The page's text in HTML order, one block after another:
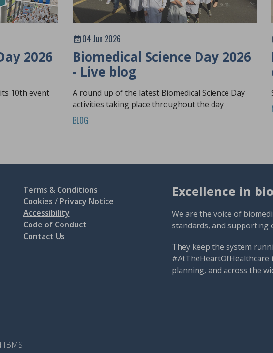
2026
10th event
04 Jun 2026
Biomedical Science Day 2026
- Live blog
A round up of the latest Biomedical Science Day
activities taking place throughout the day
BLOG
Terms & Conditions
Cookies / Privacy Notice
Accessibility
Code of Conduct
Contact Us
Excellence in
We are the voice of
standards, and supporting
They keep the system
#AtTheHeartOfHealthcare
planning, and across the
IBMS